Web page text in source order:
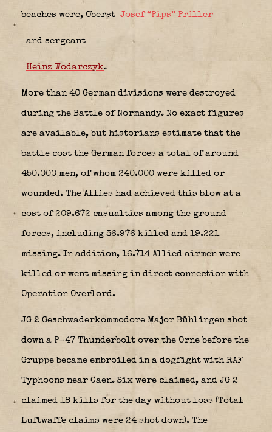
beaches were, Oberst Josef “Pips” Priller
and sergeant
Heinz Wodarczyk.
More than 40 German divisions were destroyed
during the Battle of Normandy. No exact figures
are available, but historians estimate that the
battle cost the German forces a total of around
450.000 men, of whom 240.000 were killed or
wounded. The Allies had achieved this blow at a
cost of 209.672 casualties among the ground
forces, including 36.976 killed and 19.221
missing. In addition, 16.714 Allied airmen were
killed or went missing in direct connection with
Operation Overlord.
JG 2 Geschwaderkommodore Major Bühlingen shot
down a P-47 Thunderbolt over the Orne before the
Gruppe became embroiled in a dogfight with RAF
Typhoons near Caen. Six were claimed, and JG 2
claimed 18 kills for the day without loss (Total
Luftwaffe claims were 24 shot down). The